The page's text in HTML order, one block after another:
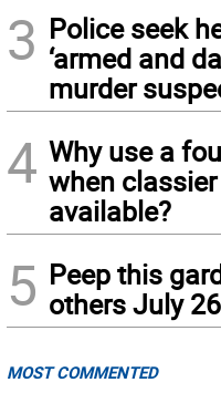
3 Police seek
‘armed and
murder
4 Why use a
when
available?
5 Peep this
others July 26
MOST COMMENTED